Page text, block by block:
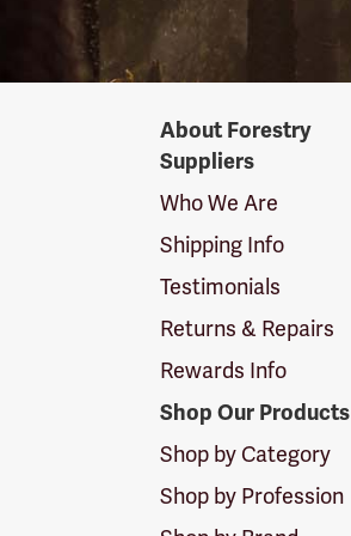
SuppliersAbout Forestry
Suppliers
Who We Are
Shipping Info
Testimonials
Returns & Repairs
Rewards Info
Shop Our Products
Shop by Category
Shop by Profession